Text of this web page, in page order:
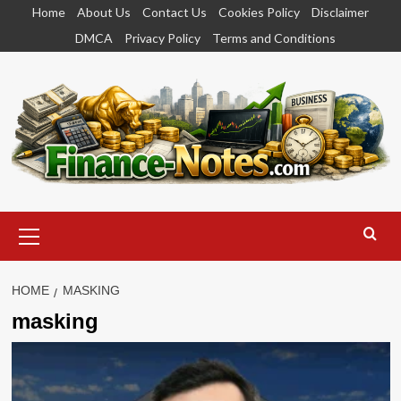
content
Home About Us Contact Us Cookies Policy
Disclaimer
DMCA
Privacy Policy Terms and Conditions
Menu
HOME MASKING
masking